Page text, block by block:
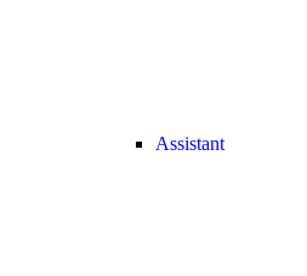
Assistant